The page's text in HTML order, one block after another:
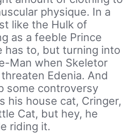
physique. In a
like the Hulk of
as a feeble Prince
has to, but turning into
Man when Skeletor
Edenia. And
some controversy
his house cat, Cringer,
Cat, but hey, he
riding it.